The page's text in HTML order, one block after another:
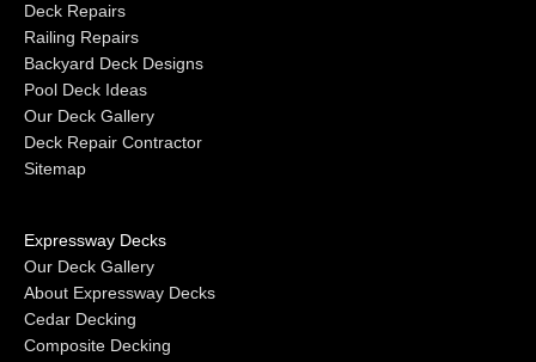
Deck Repairs
Railing Repairs
Backyard Deck Designs
Pool Deck Ideas
Our Deck Gallery
Deck Repair Contractor
Sitemap
Expressway Decks
Our Deck Gallery
About Expressway Decks
Cedar Decking
Composite Decking